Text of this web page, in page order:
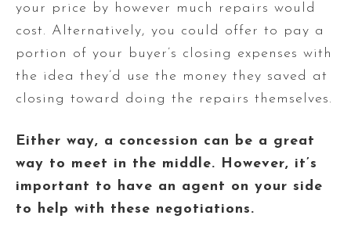
your price by however much repairs would
cost. Alternatively, you could offer to pay a
portion of your buyer’s closing expenses with
the idea they’d use the money they saved at
closing toward doing the repairs themselves.
Either way, a concession can be a great
way to meet in the middle. However, it’s
important to have an agent on your side
to help with these negotiations.